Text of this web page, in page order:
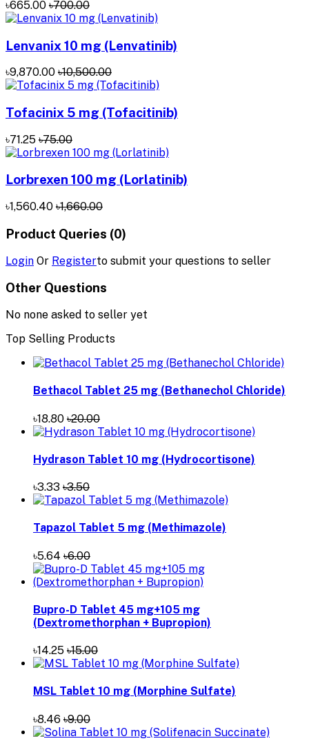
৳665.00 ৳700.00
Lenvanix 10 mg (Lenvatinib)
৳9,870.00 ৳10,500.00
Tofacinix 5 mg (Tofacitinib)
৳71.25 ৳75.00
Lorbrexen 100 mg (Lorlatinib)
৳1,560.40 ৳1,660.00
Product Queries (0)
Login Or Registerto submit your questions to seller
Other Questions
No none asked to seller yet
Top Selling Products
Bethacol Tablet 25 mg (Bethanechol Chloride)
৳18.80 ৳20.00
Hydrason Tablet 10 mg (Hydrocortisone)
৳3.33 ৳3.50
Tapazol Tablet 5 mg (Methimazole)
৳5.64 ৳6.00
Bupro-D Tablet 45 mg+105 mg
(Dextromethorphan + Bupropion)
৳14.25 ৳15.00
MSL Tablet 10 mg (Morphine Sulfate)
৳8.46 ৳9.00